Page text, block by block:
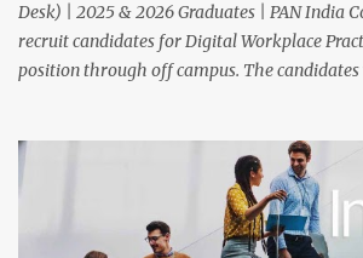
Desk) | 2025 & 2026 Graduates | PAN India
recruit candidates for Digital Workplace
position through off campus. The
and interested should apply online. 🔔Join
Click Here Cognizant Off Campus Drive: Job
Qualification : Graduate Degree Batch : 2025
Experience : Freshers CTC-Salary : Not